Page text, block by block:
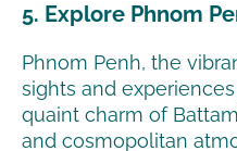
5. Explore Phnom
Phnom Penh, the
sights and
quaint charm of
and cosmopolitan